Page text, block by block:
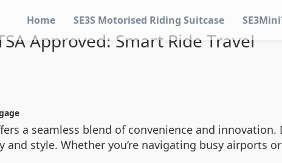
Home SE3S Motorised Riding Suitcase
Approved: Smart Ride Travel
a seamless blend of convenience and
style. Whether you’re navigating busy airports